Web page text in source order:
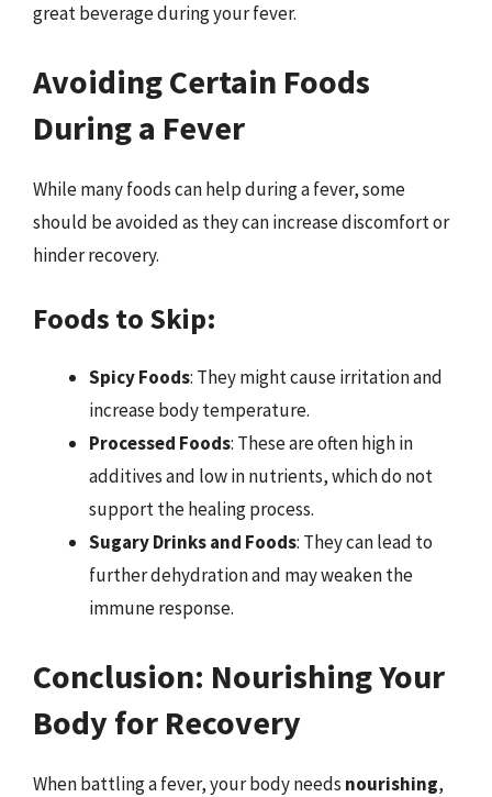
great beverage during your fever.
Avoiding Certain Foods
During a Fever
While many foods can help during a fever, some
should be avoided as they can increase discomfort or
hinder recovery.
Foods to Skip:
Spicy Foods: They might cause irritation and
increase body temperature.
Processed Foods: These are often high in
additives and low in nutrients, which do not
support the healing process.
Sugary Drinks and Foods: They can lead to
further dehydration and may weaken the
immune response.
Conclusion: Nourishing Your
Body for Recovery
When battling a fever, your body needs nourishing,